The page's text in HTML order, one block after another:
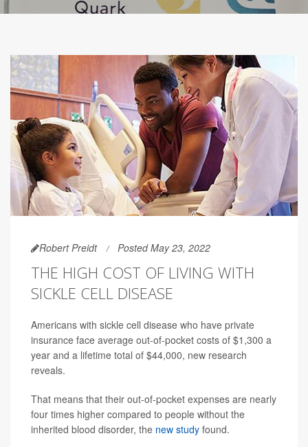
Robert Preidt Posted May 23, 2022
THE HIGH COST OF LIVING WITH
SICKLE CELL DISEASE
Americans with sickle cell disease who have private
insurance face average out-of-pocket costs of $1,300 a
year and a lifetime total of $44,000, new research
reveals.
That means that their out-of-pocket expenses are nearly
four times higher compared to people without the
inherited blood disorder, the new study found.